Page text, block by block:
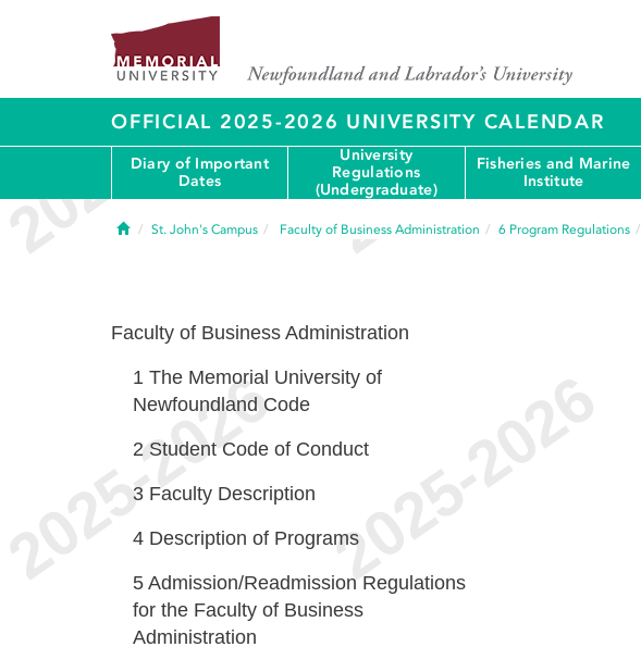
OFFICIAL 2025-2026 UNIVERSITY CALENDAR
Diary of Important
Dates
University
Regulations
(Undergraduate)
Fisheries and Marine
Institute
HomeSt. John's Campus Faculty of Business Administration 6 Program Regulations
Faculty of Business Administration
1 The Memorial University of
Newfoundland Code
2 Student Code of Conduct
3 Faculty Description
4 Description of Programs
5 Admission/Readmission Regulations
for the Faculty of Business
Administration